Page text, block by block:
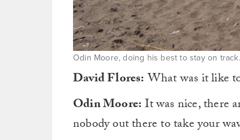
Odin Moore, doing his best to stay on track.
David Flores:What was it like
Odin Moore:It was nice, there
nobody out there to take your